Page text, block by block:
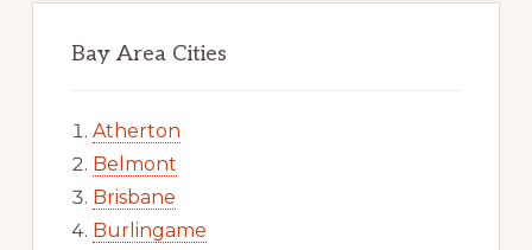
Bay Area Cities
Atherton
Belmont
Brisbane
Burlingame